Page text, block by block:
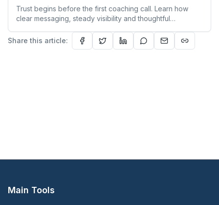
Trust begins before the first coaching call. Learn how
clear messaging, steady visibility and thoughtful
Share this article:
Main Tools